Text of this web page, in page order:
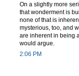
On a slightly more
that wonderment is
none of that is
mysterious, too, and
are inherent in being
would argue.
2:06 PM